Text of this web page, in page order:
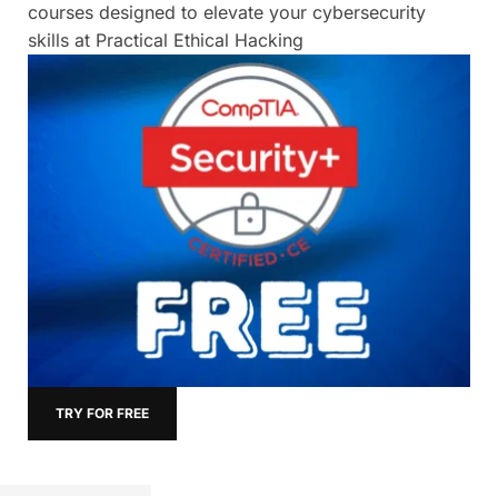
courses designed to elevate your cybersecurity
skills at Practical Ethical Hacking
TRY FOR FREE